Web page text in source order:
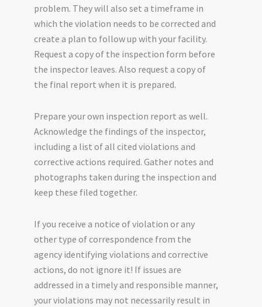
problem. They will also set a timeframe in
which the violation needs to be corrected and
create a plan to follow up with your facility.
Request a copy of the inspection form before
the inspector leaves. Also request a copy of
the final report when it is prepared.
Prepare your own inspection report as well.
Acknowledge the findings of the inspector,
including a list of all cited violations and
corrective actions required. Gather notes and
photographs taken during the inspection and
keep these filed together.
If you receive a notice of violation or any
other type of correspondence from the
agency identifying violations and corrective
actions, do not ignore it! If issues are
addressed in a timely and responsible manner,
your violations may not necessarily result in